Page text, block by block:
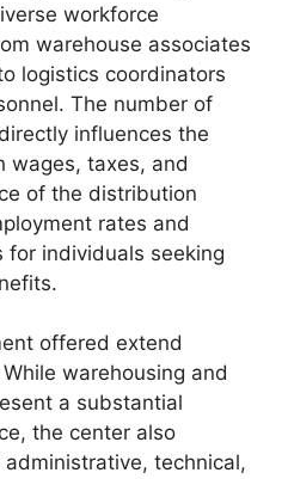
workforce
warehouse associates
logistics coordinators
The number of
influences the
wages, taxes, and
of the distribution
rates and
for individuals seeking
offered extend
warehousing and
a substantial
the center also
technical,